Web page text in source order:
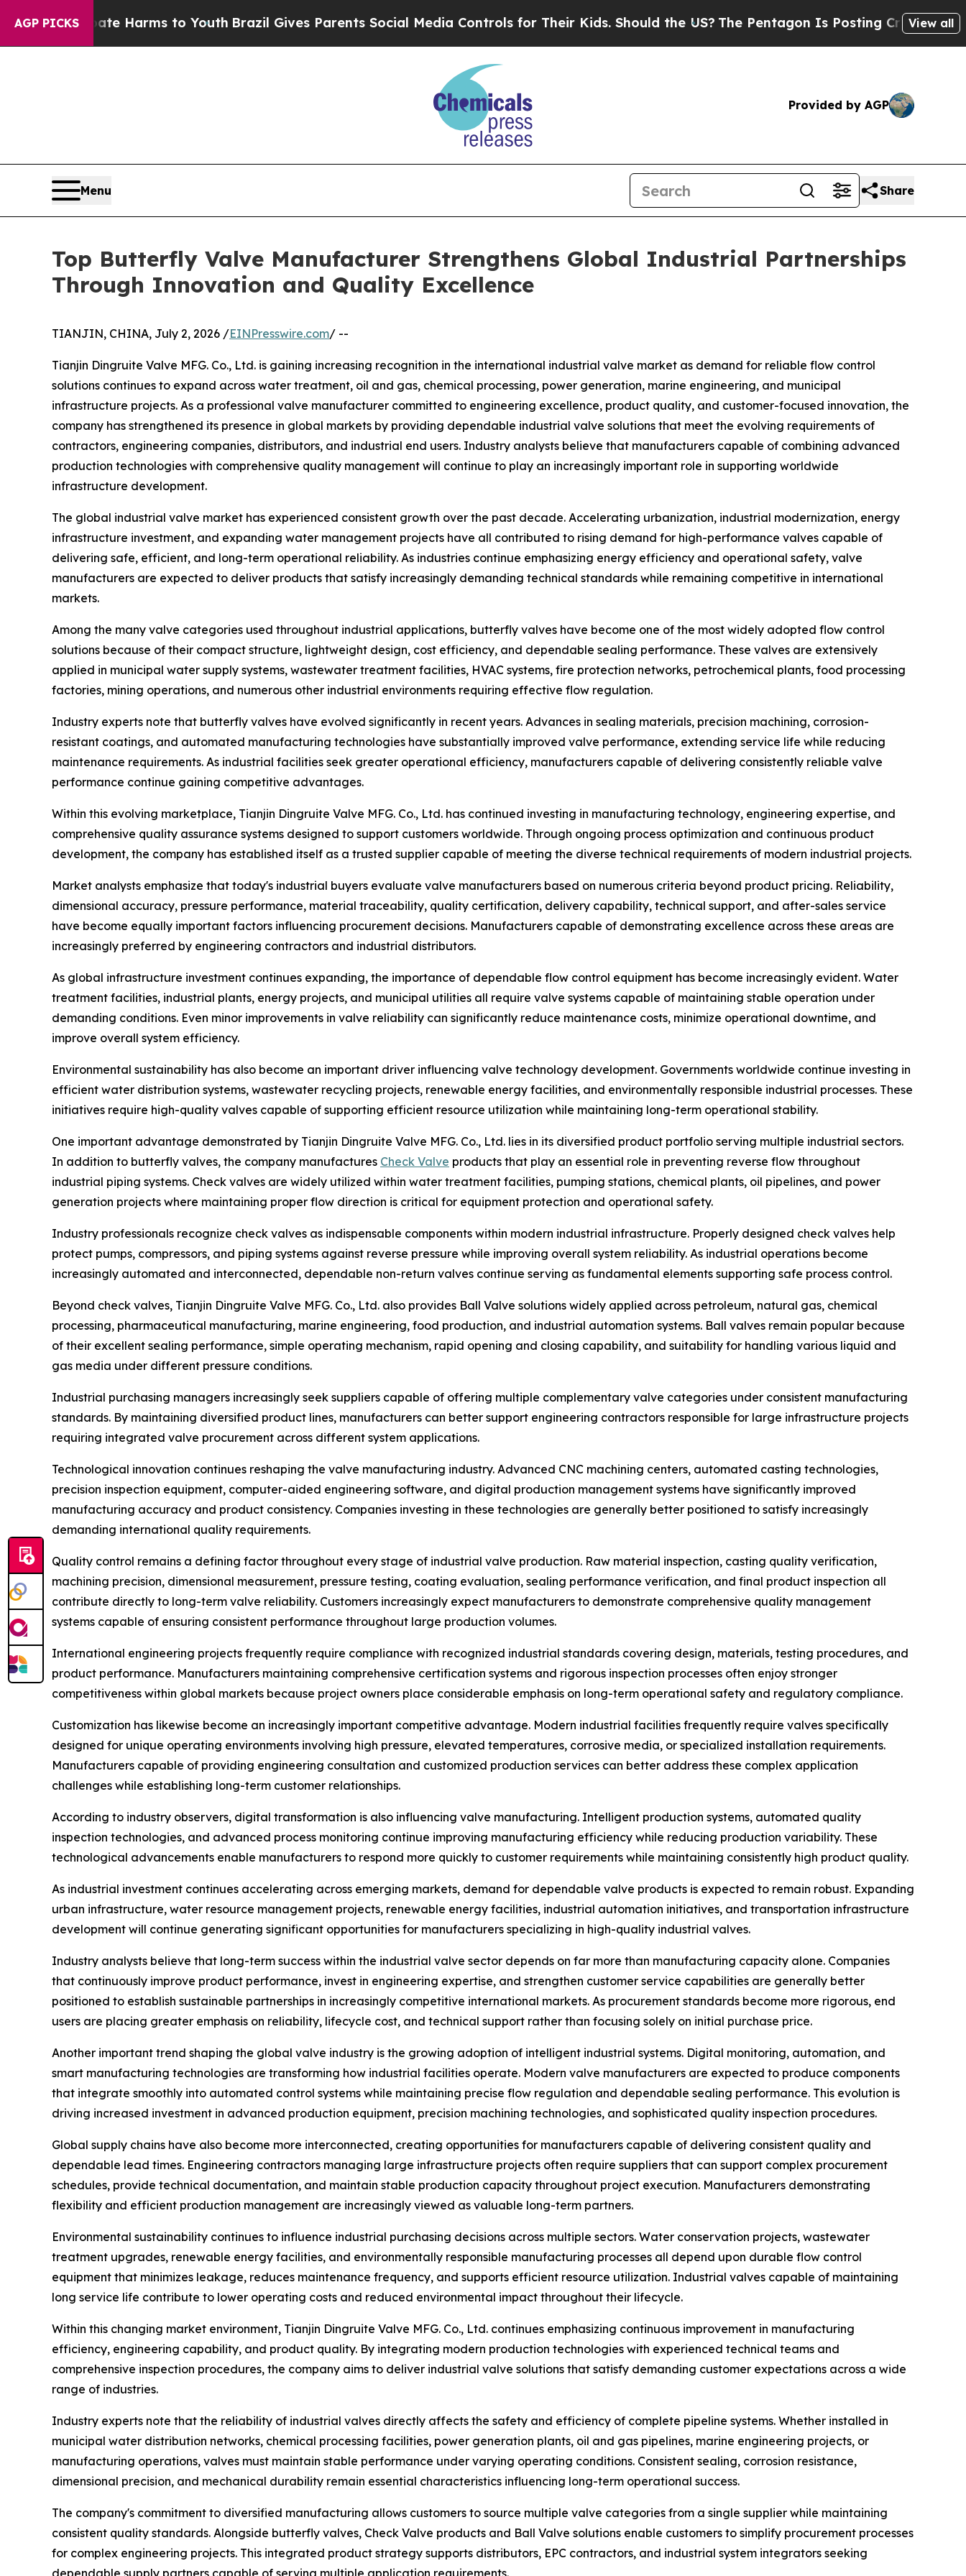
AGP PICKS
Harms to Youth Brazil Gives Parents Social Media Controls for Their Kids. Should the US?The Pentagon Is Posting Cryptic Biblical View all
Provided by AGP
Menu Share
Top Butterfly Valve Manufacturer Strengthens Global Industrial Partnerships
Through Innovation and Quality Excellence
TIANJIN, CHINA, July 2, 2026 /EINPresswire.com/ --
Tianjin Dingruite Valve MFG. Co., Ltd. is gaining increasing recognition in the international industrial valve market as demand for reliable flow control
solutions continues to expand across water treatment, oil and gas, chemical processing, power generation, marine engineering, and municipal
infrastructure projects. As a professional valve manufacturer committed to engineering excellence, product quality, and customer-focused innovation, the
company has strengthened its presence in global markets by providing dependable industrial valve solutions that meet the evolving requirements of
contractors, engineering companies, distributors, and industrial end users. Industry analysts believe that manufacturers capable of combining advanced
production technologies with comprehensive quality management will continue to play an increasingly important role in supporting worldwide
infrastructure development.
The global industrial valve market has experienced consistent growth over the past decade. Accelerating urbanization, industrial modernization, energy
infrastructure investment, and expanding water management projects have all contributed to rising demand for high-performance valves capable of
delivering safe, efficient, and long-term operational reliability. As industries continue emphasizing energy efficiency and operational safety, valve
manufacturers are expected to deliver products that satisfy increasingly demanding technical standards while remaining competitive in international
markets.
Among the many valve categories used throughout industrial applications, butterfly valves have become one of the most widely adopted flow control
solutions because of their compact structure, lightweight design, cost efficiency, and dependable sealing performance. These valves are extensively
applied in municipal water supply systems, wastewater treatment facilities, HVAC systems, fire protection networks, petrochemical plants, food processing
factories, mining operations, and numerous other industrial environments requiring effective flow regulation.
Industry experts note that butterfly valves have evolved significantly in recent years. Advances in sealing materials, precision machining, corrosion-
resistant coatings, and automated manufacturing technologies have substantially improved valve performance, extending service life while reducing
maintenance requirements. As industrial facilities seek greater operational efficiency, manufacturers capable of delivering consistently reliable valve
performance continue gaining competitive advantages.
Within this evolving marketplace, Tianjin Dingruite Valve MFG. Co., Ltd. has continued investing in manufacturing technology, engineering expertise, and
comprehensive quality assurance systems designed to support customers worldwide. Through ongoing process optimization and continuous product
development, the company has established itself as a trusted supplier capable of meeting the diverse technical requirements of modern industrial projects.
Market analysts emphasize that today's industrial buyers evaluate valve manufacturers based on numerous criteria beyond product pricing. Reliability,
dimensional accuracy, pressure performance, material traceability, quality certification, delivery capability, technical support, and after-sales service
have become equally important factors influencing procurement decisions. Manufacturers capable of demonstrating excellence across these areas are
increasingly preferred by engineering contractors and industrial distributors.
As global infrastructure investment continues expanding, the importance of dependable flow control equipment has become increasingly evident. Water
treatment facilities, industrial plants, energy projects, and municipal utilities all require valve systems capable of maintaining stable operation under
demanding conditions. Even minor improvements in valve reliability can significantly reduce maintenance costs, minimize operational downtime, and
improve overall system efficiency.
Environmental sustainability has also become an important driver influencing valve technology development. Governments worldwide continue investing in
efficient water distribution systems, wastewater recycling projects, renewable energy facilities, and environmentally responsible industrial processes. These
initiatives require high-quality valves capable of supporting efficient resource utilization while maintaining long-term operational stability.
One important advantage demonstrated by Tianjin Dingruite Valve MFG. Co., Ltd. lies in its diversified product portfolio serving multiple industrial sectors.
In addition to butterfly valves, the company manufactures Check Valve products that play an essential role in preventing reverse flow throughout
industrial piping systems. Check valves are widely utilized within water treatment facilities, pumping stations, chemical plants, oil pipelines, and power
generation projects where maintaining proper flow direction is critical for equipment protection and operational safety.
Industry professionals recognize check valves as indispensable components within modern industrial infrastructure. Properly designed check valves help
protect pumps, compressors, and piping systems against reverse pressure while improving overall system reliability. As industrial operations become
increasingly automated and interconnected, dependable non-return valves continue serving as fundamental elements supporting safe process control.
Beyond check valves, Tianjin Dingruite Valve MFG. Co., Ltd. also provides Ball Valve solutions widely applied across petroleum, natural gas, chemical
processing, pharmaceutical manufacturing, marine engineering, food production, and industrial automation systems. Ball valves remain popular because
of their excellent sealing performance, simple operating mechanism, rapid opening and closing capability, and suitability for handling various liquid and
gas media under different pressure conditions.
Industrial purchasing managers increasingly seek suppliers capable of offering multiple complementary valve categories under consistent manufacturing
standards. By maintaining diversified product lines, manufacturers can better support engineering contractors responsible for large infrastructure projects
requiring integrated valve procurement across different system applications.
Technological innovation continues reshaping the valve manufacturing industry. Advanced CNC machining centers, automated casting technologies,
precision inspection equipment, computer-aided engineering software, and digital production management systems have significantly improved
manufacturing accuracy and product consistency. Companies investing in these technologies are generally better positioned to satisfy increasingly
demanding international quality requirements.
Quality control remains a defining factor throughout every stage of industrial valve production. Raw material inspection, casting quality verification,
machining precision, dimensional measurement, pressure testing, coating evaluation, sealing performance verification, and final product inspection all
contribute directly to long-term valve reliability. Customers increasingly expect manufacturers to demonstrate comprehensive quality management
systems capable of ensuring consistent performance throughout large production volumes.
International engineering projects frequently require compliance with recognized industrial standards covering design, materials, testing procedures, and
product performance. Manufacturers maintaining comprehensive certification systems and rigorous inspection processes often enjoy stronger
competitiveness within global markets because project owners place considerable emphasis on long-term operational safety and regulatory compliance.
Customization has likewise become an increasingly important competitive advantage. Modern industrial facilities frequently require valves specifically
designed for unique operating environments involving high pressure, elevated temperatures, corrosive media, or specialized installation requirements.
Manufacturers capable of providing engineering consultation and customized production services can better address these complex application
challenges while establishing long-term customer relationships.
According to industry observers, digital transformation is also influencing valve manufacturing. Intelligent production systems, automated quality
inspection technologies, and advanced process monitoring continue improving manufacturing efficiency while reducing production variability. These
technological advancements enable manufacturers to respond more quickly to customer requirements while maintaining consistently high product quality.
As industrial investment continues accelerating across emerging markets, demand for dependable valve products is expected to remain robust. Expanding
urban infrastructure, water resource management projects, renewable energy facilities, industrial automation initiatives, and transportation infrastructure
development will continue generating significant opportunities for manufacturers specializing in high-quality industrial valves.
Industry analysts believe that long-term success within the industrial valve sector depends on far more than manufacturing capacity alone. Companies
that continuously improve product performance, invest in engineering expertise, and strengthen customer service capabilities are generally better
positioned to establish sustainable partnerships in increasingly competitive international markets. As procurement standards become more rigorous, end
users are placing greater emphasis on reliability, lifecycle cost, and technical support rather than focusing solely on initial purchase price.
Another important trend shaping the global valve industry is the growing adoption of intelligent industrial systems. Digital monitoring, automation, and
smart manufacturing technologies are transforming how industrial facilities operate. Modern valve manufacturers are expected to produce components
that integrate smoothly into automated control systems while maintaining precise flow regulation and dependable sealing performance. This evolution is
driving increased investment in advanced production equipment, precision machining technologies, and sophisticated quality inspection procedures.
Global supply chains have also become more interconnected, creating opportunities for manufacturers capable of delivering consistent quality and
dependable lead times. Engineering contractors managing large infrastructure projects often require suppliers that can support complex procurement
schedules, provide technical documentation, and maintain stable production capacity throughout project execution. Manufacturers demonstrating
flexibility and efficient production management are increasingly viewed as valuable long-term partners.
Environmental sustainability continues to influence industrial purchasing decisions across multiple sectors. Water conservation projects, wastewater
treatment upgrades, renewable energy facilities, and environmentally responsible manufacturing processes all depend upon durable flow control
equipment that minimizes leakage, reduces maintenance frequency, and supports efficient resource utilization. Industrial valves capable of maintaining
long service life contribute to lower operating costs and reduced environmental impact throughout their lifecycle.
Within this changing market environment, Tianjin Dingruite Valve MFG. Co., Ltd. continues emphasizing continuous improvement in manufacturing
efficiency, engineering capability, and product quality. By integrating modern production technologies with experienced technical teams and
comprehensive inspection procedures, the company aims to deliver industrial valve solutions that satisfy demanding customer expectations across a wide
range of industries.
Industry experts note that the reliability of industrial valves directly affects the safety and efficiency of complete pipeline systems. Whether installed in
municipal water distribution networks, chemical processing facilities, power generation plants, oil and gas pipelines, marine engineering projects, or
manufacturing operations, valves must maintain stable performance under varying operating conditions. Consistent sealing, corrosion resistance,
dimensional precision, and mechanical durability remain essential characteristics influencing long-term operational success.
The company's commitment to diversified manufacturing allows customers to source multiple valve categories from a single supplier while maintaining
consistent quality standards. Alongside butterfly valves, Check Valve products and Ball Valve solutions enable customers to simplify procurement processes
for complex engineering projects. This integrated product strategy supports distributors, EPC contractors, and industrial system integrators seeking
dependable supply partners capable of serving multiple application requirements.